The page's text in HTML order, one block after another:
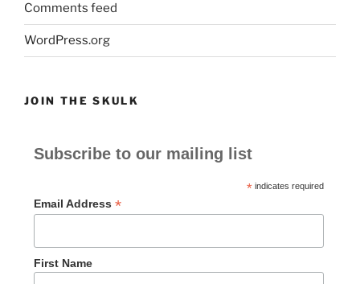
Comments feed
WordPress.org
JOIN THE SKULK
Subscribe to our mailing list
*indicates required
Email Address *
First Name